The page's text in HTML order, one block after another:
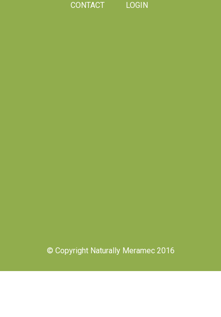
CONTACT LOGIN
© Copyright Naturally Meramec 2016